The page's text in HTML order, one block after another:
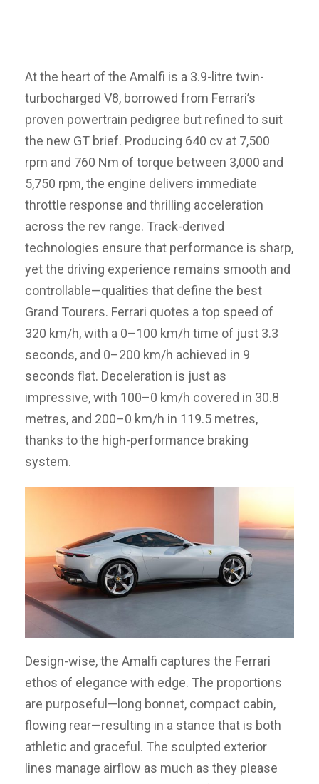
At the heart of the Amalfi is a 3.9-litre twin-
turbocharged V8, borrowed from Ferrari’s
proven powertrain pedigree but refined to suit
the new GT brief. Producing 640 cv at 7,500
rpm and 760 Nm of torque between 3,000 and
5,750 rpm, the engine delivers immediate
throttle response and thrilling acceleration
across the rev range. Track-derived
technologies ensure that performance is sharp,
yet the driving experience remains smooth and
controllable—qualities that define the best
Grand Tourers. Ferrari quotes a top speed of
320 km/h, with a 0–100 km/h time of just 3.3
seconds, and 0–200 km/h achieved in 9
seconds flat. Deceleration is just as
impressive, with 100–0 km/h covered in 30.8
metres, and 200–0 km/h in 119.5 metres,
thanks to the high-performance braking
system.
Design-wise, the Amalfi captures the Ferrari
ethos of elegance with edge. The proportions
are purposeful—long bonnet, compact cabin,
flowing rear—resulting in a stance that is both
athletic and graceful. The sculpted exterior
lines manage airflow as much as they please